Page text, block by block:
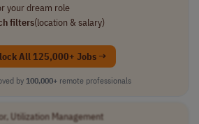
your dream role
filters(location & salary)
All 125,000+ Jobs →
by 100,000+ remote professionals
Utilization Management